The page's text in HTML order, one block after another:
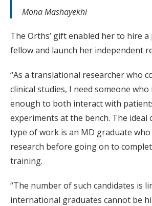
Mona Mashayekhi
The Orths’ gift enabled her to hire
fellow and launch her independent
“As a translational researcher who
clinical studies, I need someone who
enough to both interact with
experiments at the bench. The ideal
type of work is an MD graduate
research before going on to
training.
“The number of such candidates is
international graduates cannot be